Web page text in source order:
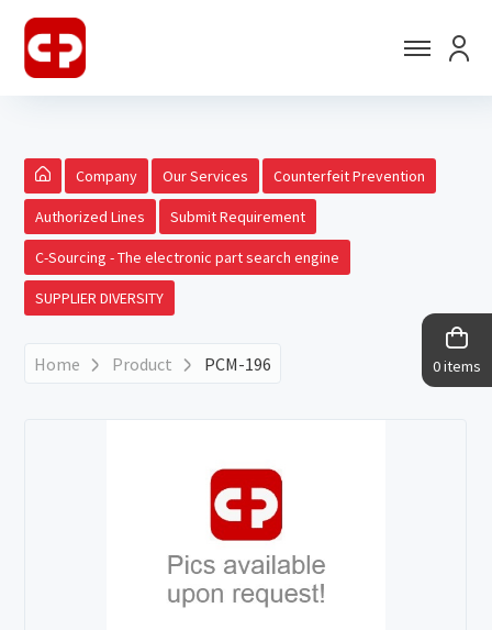
0 items
Company Our Services Counterfeit Prevention
Authorized Lines Submit Requirement
C-Sourcing - The electronic part search engine
SUPPLIER DIVERSITY
Home Product PCM-196